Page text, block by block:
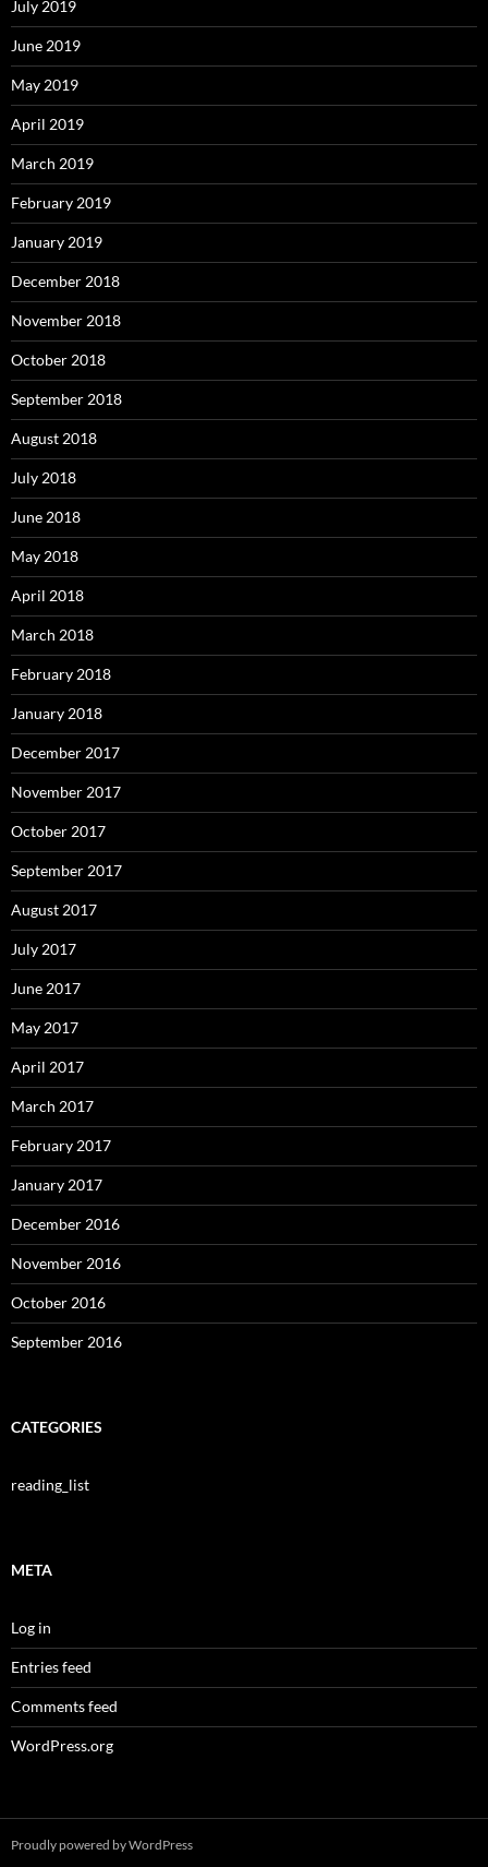
July 2019
June 2019
May 2019
April 2019
March 2019
February 2019
January 2019
December 2018
November 2018
October 2018
September 2018
August 2018
July 2018
June 2018
May 2018
April 2018
March 2018
February 2018
January 2018
December 2017
November 2017
October 2017
September 2017
August 2017
July 2017
June 2017
May 2017
April 2017
March 2017
February 2017
January 2017
December 2016
November 2016
October 2016
September 2016
CATEGORIES
reading_list
META
Log in
Entries feed
Comments feed
WordPress.org
Proudly powered by WordPress